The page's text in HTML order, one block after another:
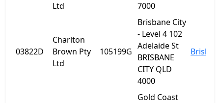
Ltd
7000
03822D
Charlton
Brown Pty
Ltd
105199G
Brisbane City
- Level 4 102
Adelaide St
BRISBANE
CITY QLD
4000
Gold Coast